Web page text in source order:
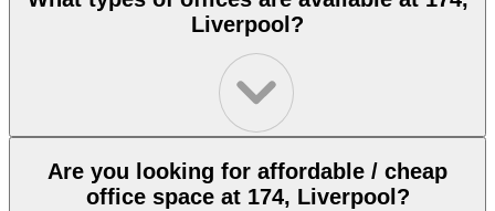
Liverpool?
Are you looking for affordable / cheap
office space at 174, Liverpool?